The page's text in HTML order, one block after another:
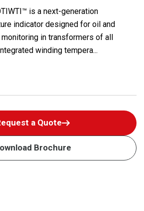
is a next-generation
indicator designed for oil and
in transformers of all
winding tempera...
a Quote
Brochure